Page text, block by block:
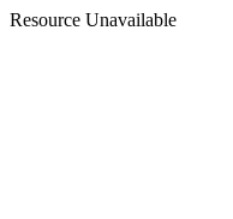
Resource Unavailable